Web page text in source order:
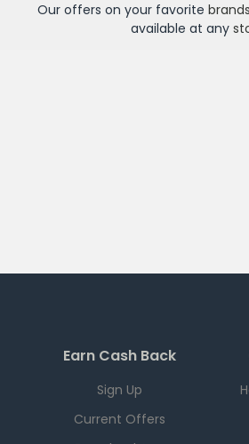
Our offers on your favorite brands
available at any
Earn Cash Back
Sign Up
Current Offers